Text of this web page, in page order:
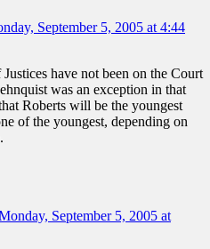
September 5, 2005 at 4:44
have not been on the Court
was an exception in that
Roberts will be the youngest
of the youngest, depending on
September 5, 2005 at